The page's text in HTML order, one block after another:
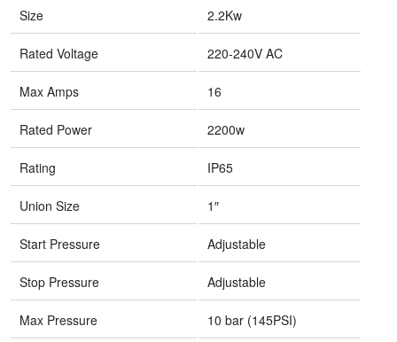
Size 2.2Kw
Rated Voltage 220-240V AC
Max Amps 16
Rated Power 2200w
Rating IP65
Union Size 1″
Start Pressure Adjustable
Stop Pressure Adjustable
Max Pressure 10 bar (145PSI)